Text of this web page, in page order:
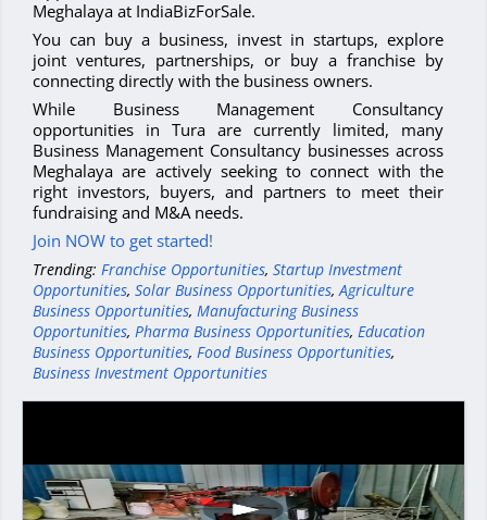
Meghalaya at IndiaBizForSale.
You can buy a business, invest in startups, explore
joint ventures, partnerships, or buy a franchise by
connecting directly with the business owners.
While Business Management Consultancy
opportunities in Tura are currently limited, many
Business Management Consultancy businesses across
Meghalaya are actively seeking to connect with the
right investors, buyers, and partners to meet their
fundraising and M&A needs.
Join NOW to get started!
Trending: Franchise Opportunities, Startup Investment
Opportunities, Solar Business Opportunities,Agriculture
Business Opportunities, Manufacturing Business
Opportunities, Pharma Business Opportunities, Education
Business Opportunities, Food Business Opportunities,
Business Investment Opportunities